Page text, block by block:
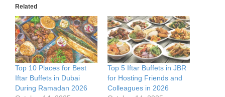
Related
Top 10 Places for Best
Iftar Buffets in Dubai
During Ramadan 2026
Top 5 Iftar Buffets in JBR
for Hosting Friends and
Colleagues in 2026